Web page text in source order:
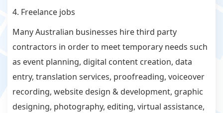
4. Freelance jobs
Many Australian businesses hire third party
contractors in order to meet temporary needs such
as event planning, digital content creation, data
entry, translation services, proofreading, voiceover
recording, website design & development, graphic
designing, photography, editing, virtual assistance,